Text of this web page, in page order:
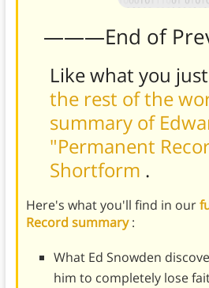
———End of
Like what you
the rest of the
summary of
"Permanent
Shortform .
Here's what you'll find in our
Record summary:
What Ed Snowden
him to completely lose